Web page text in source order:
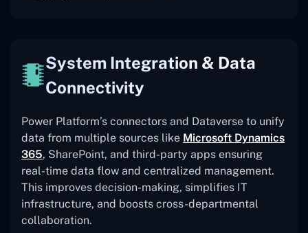
System Integration & Data
Connectivity
Power Platform’s connectors and Dataverse to unify
data from multiple sources like Microsoft Dynamics
365, SharePoint, and third-party apps ensuring
real-time data flow and centralized management.
This improves decision-making, simplifies IT
infrastructure, and boosts cross-departmental
collaboration.